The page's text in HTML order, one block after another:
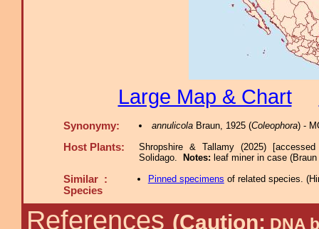
Large Map & Chart
Synonymy: annulicolaBraun, 1925 (Coleophora) -
Host Plants:
Shropshire & Tallamy (2025)
Solidago.
Notes: leaf miner in case
Similar :
Species
Pinned specimens of related species. (
References (Caution: DNA